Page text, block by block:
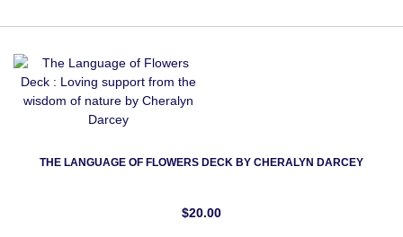
THE LANGUAGE OF FLOWERS DECK BY CHERALYN DARCEY
$20.00